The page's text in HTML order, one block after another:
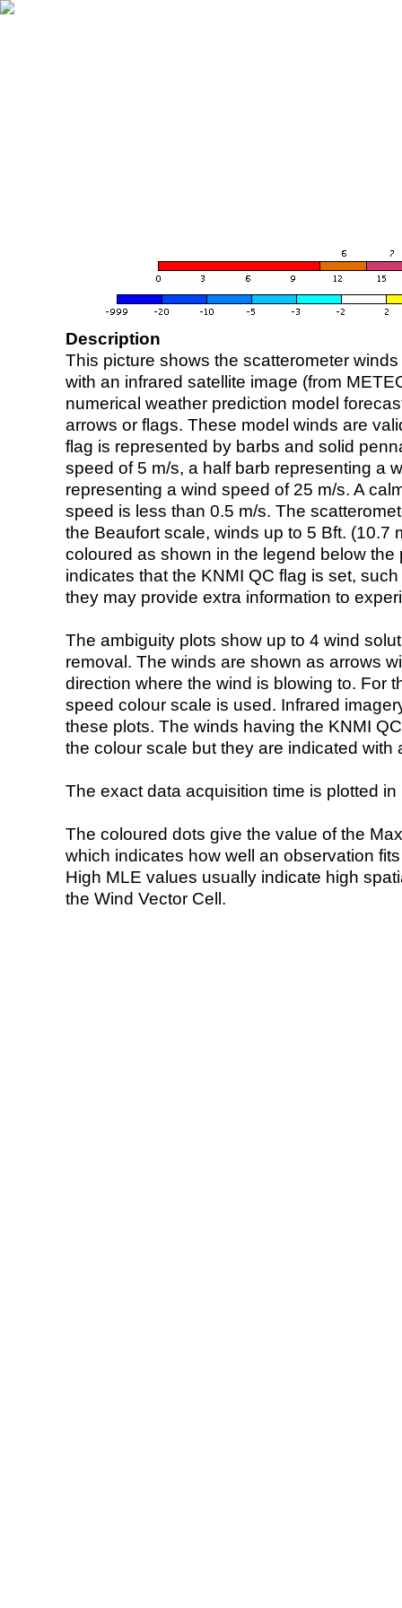
Description
This picture shows the scatterometer
with an infrared satellite image (from
numerical weather prediction model
arrows or flags. These model winds are
flag is represented by barbs and solid
speed of 5 m/s, a half barb representing a
representing a wind speed of 25 m/s. A
speed is less than 0.5 m/s. The
the Beaufort scale, winds up to 5 Bft. (10.7
coloured as shown in the legend below the
indicates that the KNMI QC flag is set,
they may provide extra information to
The ambiguity plots show up to 4 wind
removal. The winds are shown as arrows
direction where the wind is blowing to. For
speed colour scale is used. Infrared
these plots. The winds having the KNMI
the colour scale but they are indicated with
The exact data acquisition time is plotted
The coloured dots give the value of the
which indicates how well an observation
High MLE values usually indicate high
the Wind Vector Cell.